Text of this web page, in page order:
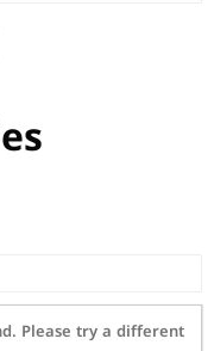
Please try a different